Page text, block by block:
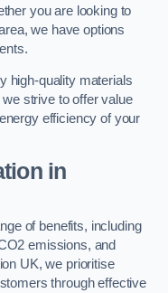
you are looking to
we have options
high-quality materials
strive to offer value
efficiency of your
in
of benefits, including
emissions, and
UK, we prioritise
through effective